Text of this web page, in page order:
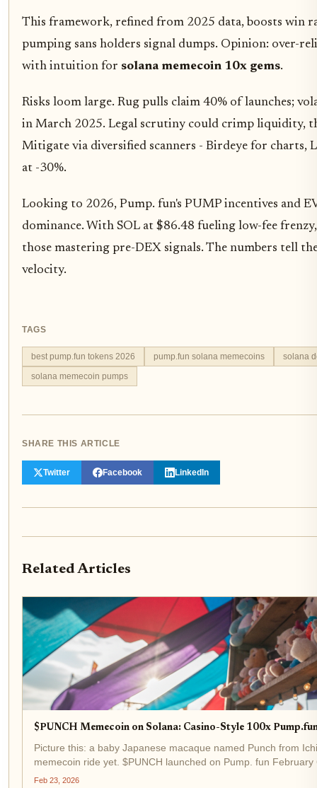
This framework, refined from 2025 data, boosts win
pumping sans holders signal dumps. Opinion: over-
with intuition for solana memecoin 10x gems.
Risks loom large. Rug pulls claim 40% of launches;
in March 2025. Legal scrutiny could crimp liquidity,
Mitigate via diversified scanners - Birdeye for
at -30%.
Looking to 2026, Pump. fun's PUMP incentives and
dominance. With SOL at $86.48 fueling low-fee
those mastering pre-DEX signals. The numbers tell
velocity.
TAGS
best pump.fun tokens 2026 pump.fun solana memecoins
solana
solana memecoin pumps
SHARE THIS ARTICLE
Twitter Facebook LinkedIn
Related Articles
$PUNCH Memecoin on Solana: Casino-Style 100x
Picture this: a baby Japanese macaque named Punch from
memecoin ride yet. $PUNCH launched on Pump. fun
cap in days. Fast-forward to...
Feb 23, 2026